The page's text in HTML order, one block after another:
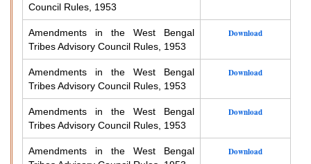
Council Rules, 1953
Amendments in the West Bengal
Tribes Advisory Council Rules, 1953
Download
Amendments in the West Bengal
Tribes Advisory Council Rules, 1953
Download
Amendments in the West Bengal
Tribes Advisory Council Rules, 1953
Download
Amendments in the West Bengal
Download